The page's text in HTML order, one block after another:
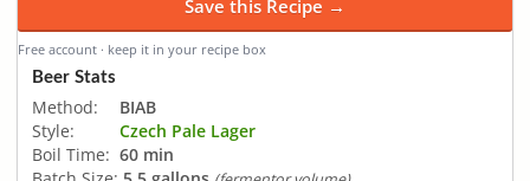
Save this Recipe →
Free account · keep it in your recipe box
Beer Stats
Method:
BIAB
Style:
Czech Pale Lager
Boil Time: 60 min